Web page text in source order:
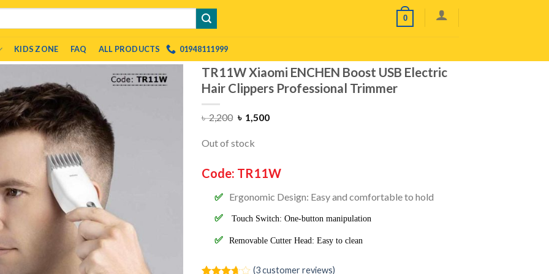
0
KIDS ZONE FAQ ALL PRODUCTS 01948111999
TR11W Xiaomi ENCHEN Boost USB Electric
Hair Clippers Professional Trimmer
৳2,200 ৳ 1,500
Out of stock
Code: TR11W
Ergonomic Design: Easy and comfortable to hold
Touch Switch: One-button manipulation
Removable Cutter Head: Easy to clean
(3customer reviews)